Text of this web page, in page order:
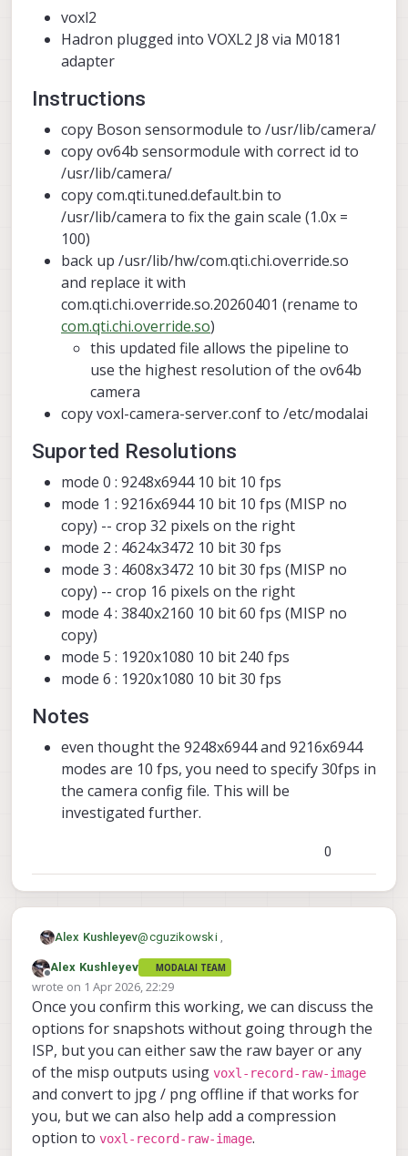
voxl2
Hadron plugged into VOXL2 J8 via M0181
adapter
Instructions
copy Boson sensormodule to /usr/lib/camera/
copy ov64b sensormodule with correct id to
/usr/lib/camera/
copy com.qti.tuned.default.bin to
/usr/lib/camera to fix the gain scale (1.0x =
100)
back up /usr/lib/hw/com.qti.chi.override.so
and replace it with
com.qti.chi.override.so.20260401 (rename to
com.qti.chi.override.so)
this updated file allows the pipeline to
use the highest resolution of the ov64b
camera
copy voxl-camera-server.conf to /etc/modalai
Suported Resolutions
mode 0 : 9248x6944 10 bit 10 fps
mode 1 : 9216x6944 10 bit 10 fps (MISP no
copy) -- crop 32 pixels on the right
mode 2 : 4624x3472 10 bit 30 fps
mode 3 : 4608x3472 10 bit 30 fps (MISP no
copy) -- crop 16 pixels on the right
mode 4 : 3840x2160 10 bit 60 fps (MISP no
copy)
mode 5 : 1920x1080 10 bit 240 fps
mode 6 : 1920x1080 10 bit 30 fps
Notes
even thought the 9248x6944 and 9216x6944
modes are 10 fps, you need to specify 30fps in
the camera config file. This will be
investigated further.
0
Alex Kushleyev@cguzikowski,
Good news. I got it working, but there were
a few things needed to update. I packaged
everything into a zip :
https://storage.googleapis.com/modalai_
public/temp/ov64b/20260401/ov64b_2026
0401.zip . It contains
latest sensormodules for Boson and
ov64b
voxl-camera-server conf
updated default tuning file (to fix the
gain scale so that gain 1.0 is 100, not
54)
updated
com.qti.chi.override.so
which contains some pipeline
(I thought the above changes were already
in the latest SDK but somehow they did not
make it, I will need to double check).
I also made some changes to the ov64b
driver:
updated frame length for the
9248x6944 mode so that it is 10fps
(not 9.2) -- this is close to max
added modes9216x6944@10fps
I am able to capture the raw bayer at
9216x6944
resolutions
voxl-inspect-cam hires_bayer
Offline
Alex Kushleyev MODALAI TEAM
wrote on 1 Apr 2026, 22:29
last edited by Alex Kushleyev
Once you confirm this working, we can discuss the
options for snapshots without going through the
ISP, but you can either saw the raw bayer or any
of the misp outputs using voxl-record-raw-image
and convert to jpg / png offline if that works for
you, but we can also help add a compression
option to voxl-record-raw-image.